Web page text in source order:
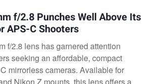
f/2.8 Punches Well Above Its
APS-C Shooters
f/2.8 lens has garnered attention
seeking an affordable, compact
mirrorless cameras. Available for